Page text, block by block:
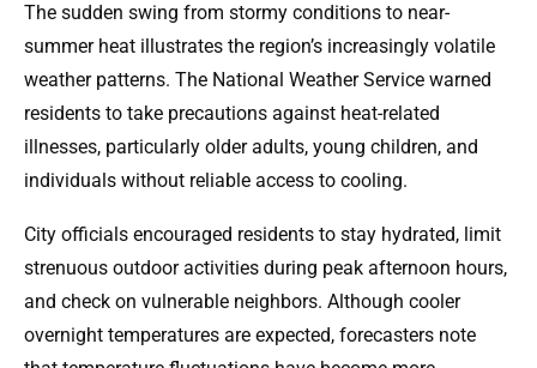
The sudden swing from stormy conditions to near-
summer heat illustrates the region’s increasingly volatile
weather patterns. The National Weather Service warned
residents to take precautions against heat-related
illnesses, particularly older adults, young children, and
individuals without reliable access to cooling.
City officials encouraged residents to stay hydrated, limit
strenuous outdoor activities during peak afternoon hours,
and check on vulnerable neighbors. Although cooler
overnight temperatures are expected, forecasters note